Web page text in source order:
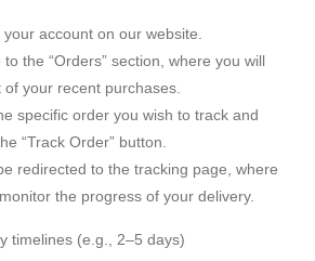
account on our website.
to the “Orders” section, where you will
of your recent purchases.
specific order you wish to track and
“Track Order” button.
redirected to the tracking page, where
the progress of your delivery.
timelines (e.g., 2–5 days)